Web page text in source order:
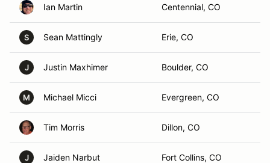
Ian Martin Centennial, CO
S Sean Mattingly Erie, CO
J Justin Maxhimer Boulder, CO
M Michael Micci Evergreen, CO
Tim Morris Dillon, CO
J Jaiden Narbut Fort Collins, CO